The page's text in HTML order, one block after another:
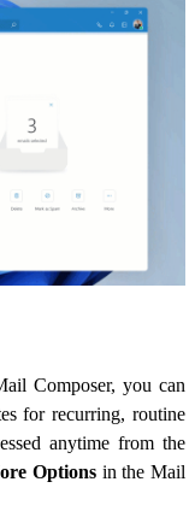
Composer, you can
for recurring, routine
anytime from the
Optionsin the Mail